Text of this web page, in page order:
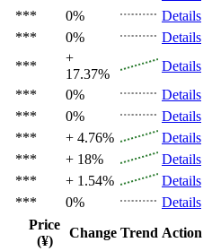
*** 0%
Details
*** 0%
Details
***
+
17.37%
Details
*** 0%
Details
*** 0%
Details
*** + 4.76%
Details
*** + 18%
Details
*** + 1.54%
Details
*** 0%
Details
Price
(¥)
Change Trend Action